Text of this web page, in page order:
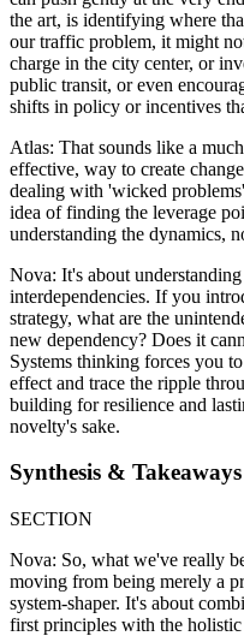
the art, is identifying where
our traffic problem, it might
charge in the city center, or
public transit, or even
shifts in policy or incentives
Atlas: That sounds like a
effective, way to create
dealing with 'wicked
idea of finding the leverage
understanding the dynamics,
Nova: It's about
interdependencies. If you
strategy, what are the
new dependency? Does it
Systems thinking forces you
effect and trace the ripple
building for resilience and
novelty's sake.
Synthesis & Takeaways
SECTION
Nova: So, what we've really
moving from being merely a
system-shaper. It's about
first principles with the